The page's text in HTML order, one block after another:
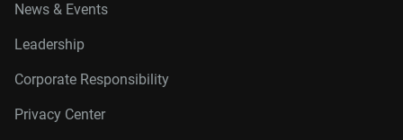
News & Events
Leadership
Corporate Responsibility
Privacy Center